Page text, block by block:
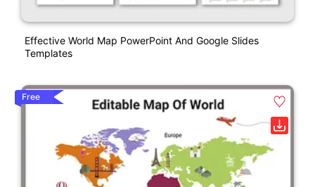
Effective World Map PowerPoint And Google Slides
Templates
Free